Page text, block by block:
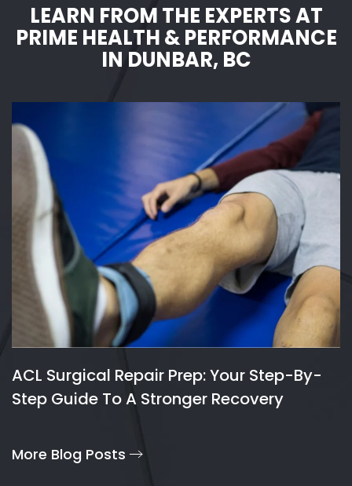
LEARN FROM THE EXPERTS AT
PRIME HEALTH & PERFORMANCE
IN DUNBAR, BC
ACL Surgical Repair Prep: Your Step-By-
Step Guide To A Stronger Recovery
More Blog Posts